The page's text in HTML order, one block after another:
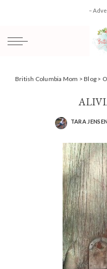
–
British Columbia Mom >Blog >
POSTED
TARA JENSEN